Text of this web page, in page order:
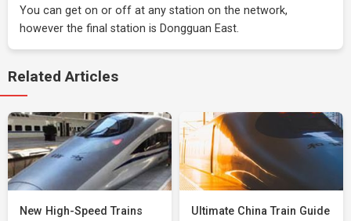
You can get on or off at any station on the network,
however the final station is Dongguan East.
Related Articles
New High-Speed Trains
Ultimate China Train Guide